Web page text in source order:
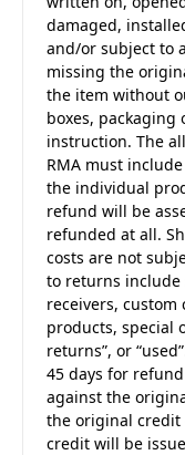
damaged,
and/or subject to
missing the
the item without
boxes, packaging
instruction. The
RMA must
the individual
refund will be
refunded at all.
costs are not
to returns include
receivers,
products, special
returns”, or
45 days for
against the
the original credit
credit will be